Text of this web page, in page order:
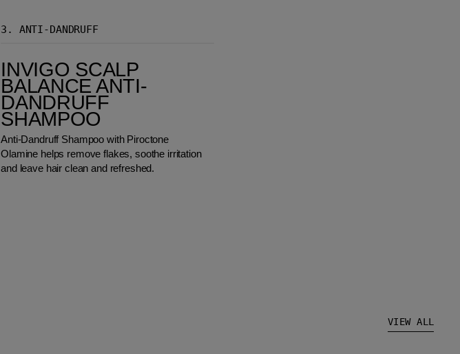
3. ANTI-DANDRUFF
INVIGO SCALP
BALANCE ANTI-
DANDRUFF
SHAMPOO
Anti-Dandruff Shampoo with Piroctone
Olamine helps remove flakes, soothe irritation
and leave hair clean and refreshed.
VIEW ALL